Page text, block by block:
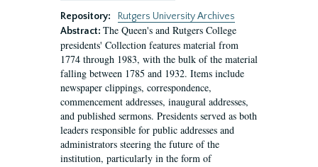
Repository:
Rutgers University Archives
Abstract: The Queen's and Rutgers College
presidents' Collection features material from
1774 through 1983, with the bulk of the material
falling between 1785 and 1932. Items include
newspaper clippings, correspondence,
commencement addresses, inaugural addresses,
and published sermons. Presidents served as both
leaders responsible for public addresses and
administrators steering the future of the
institution, particularly in the form of